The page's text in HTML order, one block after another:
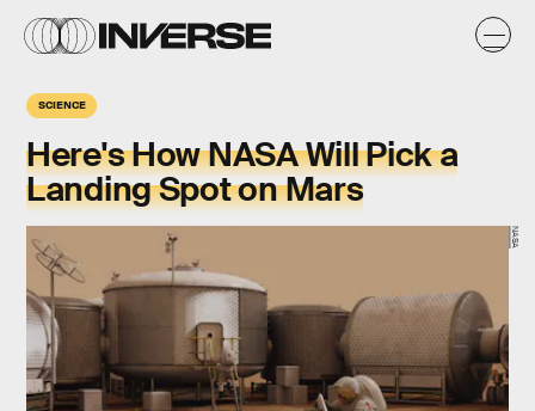
SCIENCE
Here's How NASA Will Pick a
Landing Spot on Mars
NASA